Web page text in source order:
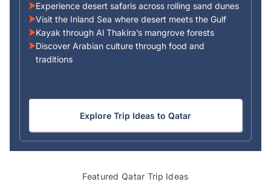
Experience desert safaris across rolling sand dunes
Visit the Inland Sea where desert meets the Gulf
Kayak through Al Thakira’s mangrove forests
Discover Arabian culture through food and
traditions
Explore Trip Ideas to Qatar
Featured Qatar Trip Ideas